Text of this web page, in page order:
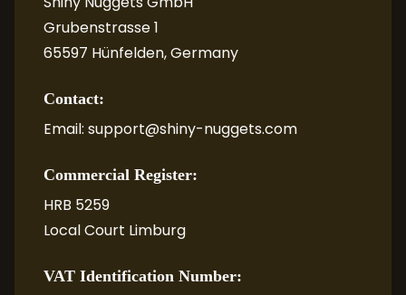
Grubenstrasse 1
65597 Hünfelden, Germany
Contact:
Email: support@shiny-nuggets.com
Commercial Register:
HRB 5259
Local Court Limburg
VAT Identification Number: